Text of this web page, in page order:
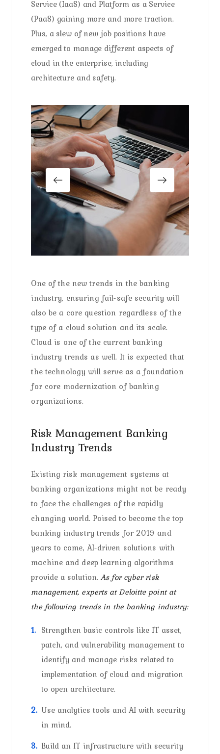
Service (IaaS) and Platform as a Service
(PaaS) gaining more and more traction.
Plus, a slew of new job positions have
emerged to manage different aspects of
cloud in the enterprise, including
architecture and safety.
One of the new trends in the banking
industry, ensuring fail-safe security will
also be a core question regardless of the
type of a cloud solution and its scale.
Cloud is one of the current banking
industry trends as well. It is expected that
the technology will serve as a foundation
for core modernization of banking
organizations.
Risk Management Banking
Industry Trends
Existing risk management systems at
banking organizations might not be ready
to face the challenges of the rapidly
changing world. Poised to become the top
banking industry trends for 2019 and
years to come, AI-driven solutions with
machine and deep learning algorithms
provide a solution.As for cyber risk
management, experts at Deloitte point at
the following trends in the banking industry:
Strengthen basic controls like IT asset,
patch, and vulnerability management to
identify and manage risks related to
implementation of cloud and migration
to open architecture.
Use analytics tools and AI with security
in mind.
Build an IT infrastructure with security